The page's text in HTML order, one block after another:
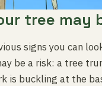
tree may
signs you can
be a risk: a tree
is buckling at the